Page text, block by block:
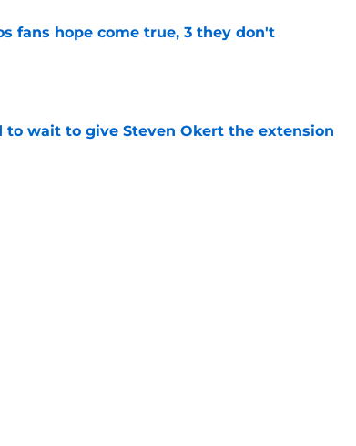
fans hope come true, 3 they don't
to wait to give Steven Okert the extension